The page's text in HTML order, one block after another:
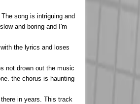
song is intriguing and
and boring and I'm
the lyrics and loses
not drown out the music
the chorus is haunting
in years. This track